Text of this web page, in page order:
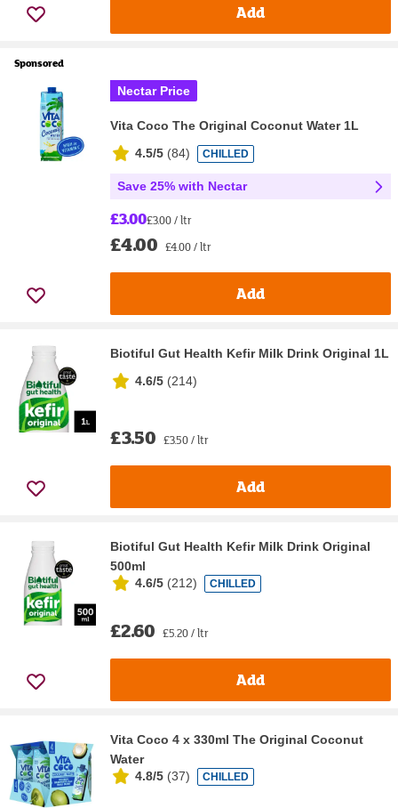
Add
Sponsored
Nectar Price
Vita Coco The Original Coconut Water 1L
4.5/5 (84) CHILLED
Save 25% with Nectar
£3.00£3.00 / ltr
£4.00 £4.00 / ltr
Add
Biotiful Gut Health Kefir Milk Drink Original 1L
4.6/5 (214)
£3.50 £3.50 / ltr
Add
Biotiful Gut Health Kefir Milk Drink Original
500ml
4.6/5 (212) CHILLED
£2.60 £5.20 / ltr
Add
Vita Coco 4 x 330ml The Original Coconut
Water
4.8/5 (37) CHILLED